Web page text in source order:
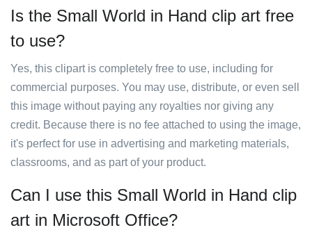
Is the Small World in Hand clip art free
to use?
Yes, this clipart is completely free to use, including for
commercial purposes. You may use, distribute, or even sell
this image without paying any royalties nor giving any
credit. Because there is no fee attached to using the image,
it's perfect for use in advertising and marketing materials,
classrooms, and as part of your product.
Can I use this Small World in Hand clip
art in Microsoft Office?